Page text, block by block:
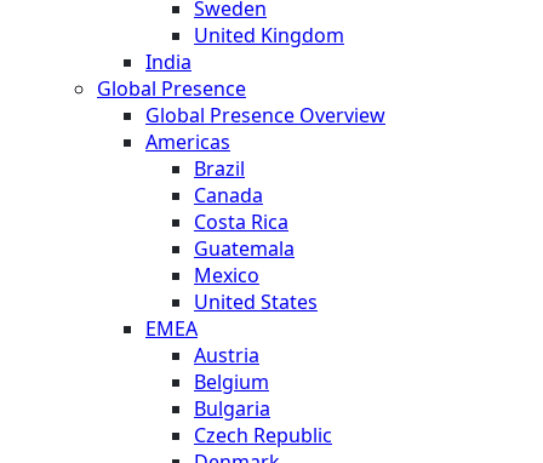
Sweden
United Kingdom
India
Global Presence
Global Presence Overview
Americas
Brazil
Canada
Costa Rica
Guatemala
Mexico
United States
EMEA
Austria
Belgium
Bulgaria
Czech Republic